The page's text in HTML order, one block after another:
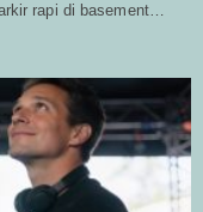
rapi di basement…